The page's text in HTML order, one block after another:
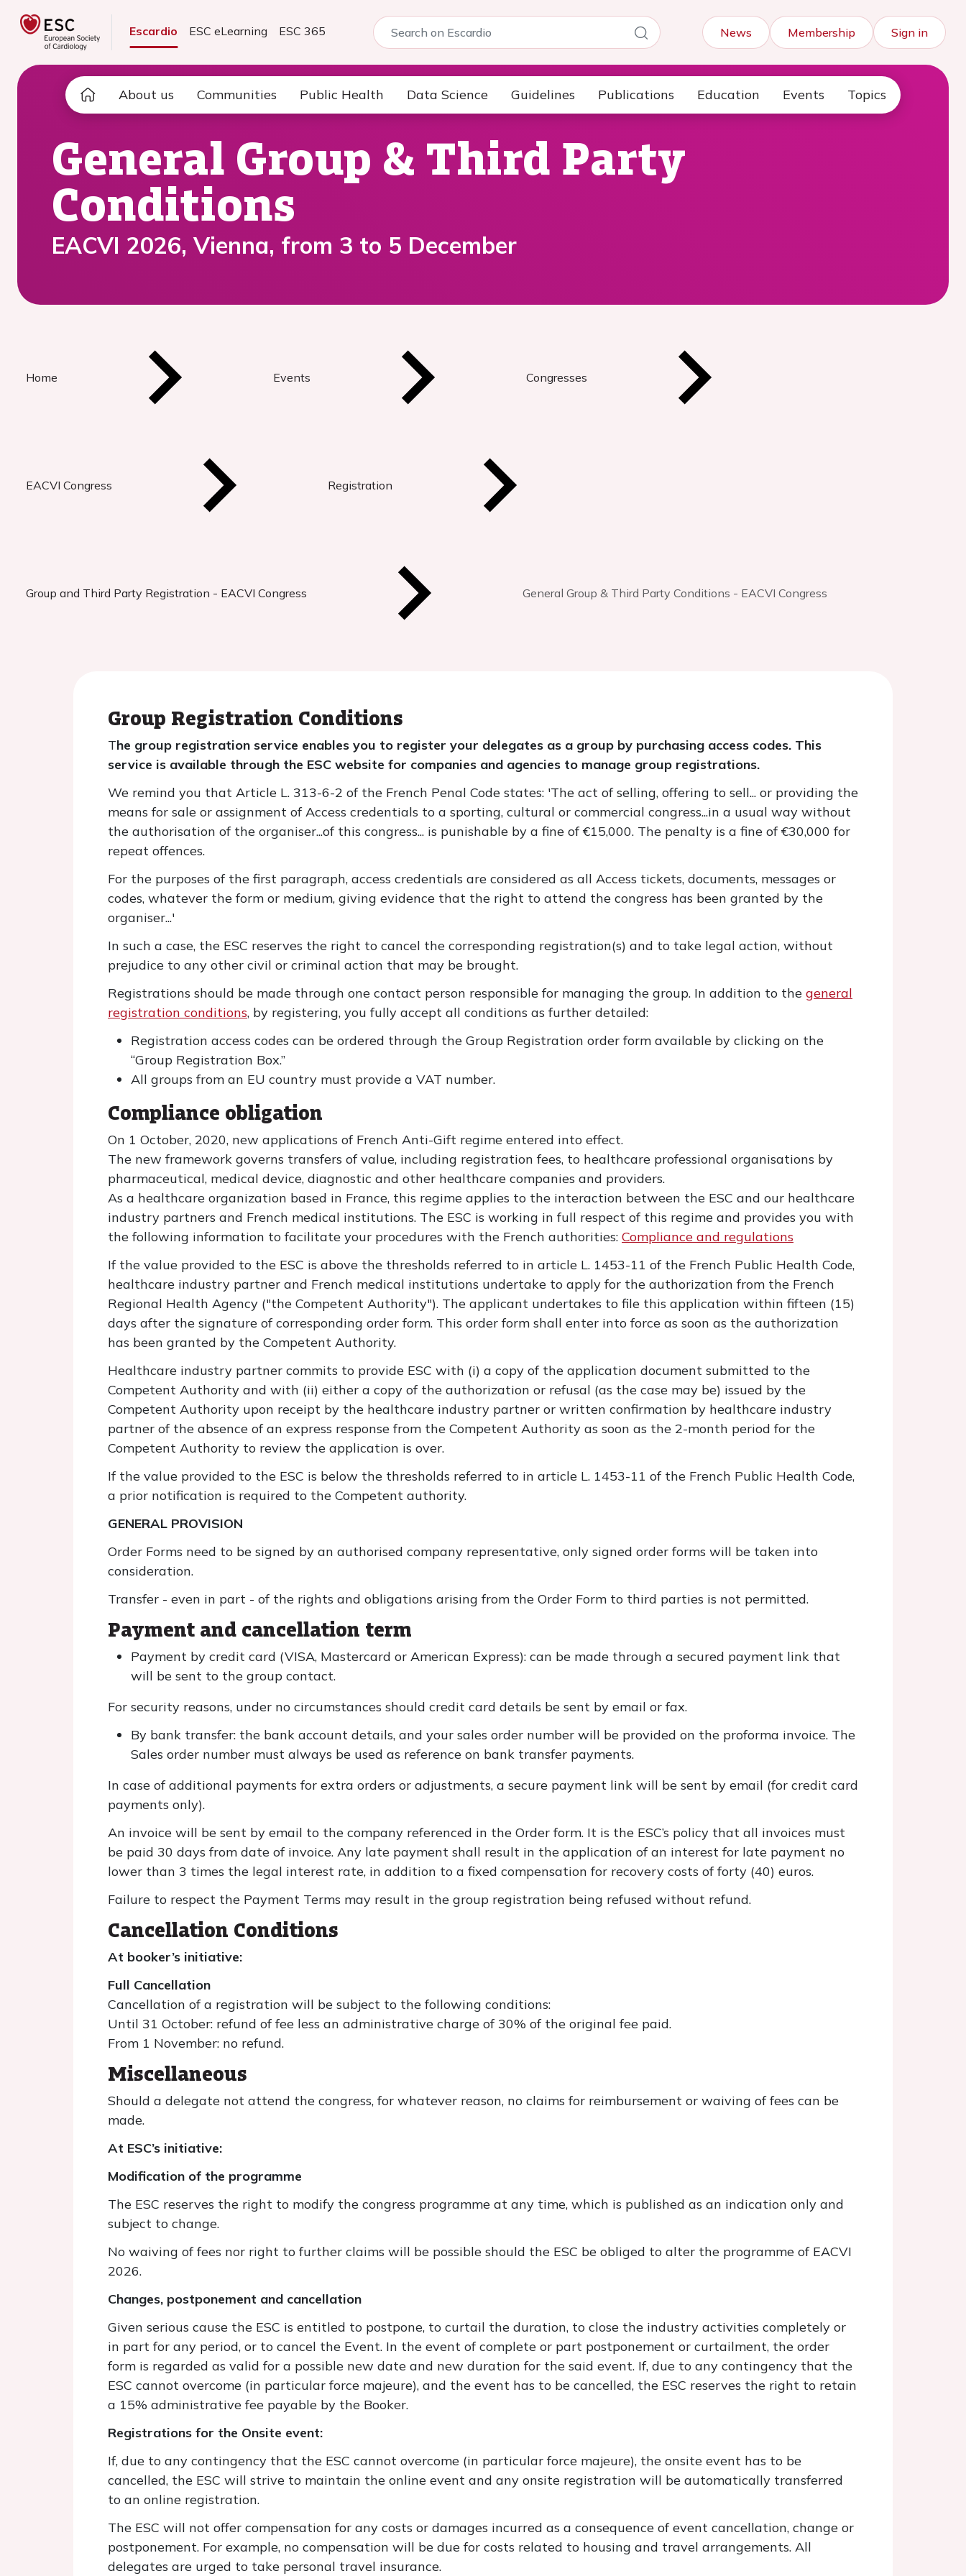
Escardio ESC eLearning ESC 365 News Membership Sign in
About us Communities Public Health Data Science Guidelines Publications Education Events Topics
General Group & Third Party
Conditions
EACVI 2026, Vienna, from 3 to 5 December
Home Events Congresses
EACVI Congress Registration
Group and Third Party Registration - EACVI Congress General Group & Third Party Conditions - EACVI Congress
Group Registration Conditions
The group registration service enables you to register your delegates as a group by purchasing access codes. This
service is available through the ESC website for companies and agencies to manage group registrations.
We remind you that Article L. 313-6-2 of the French Penal Code states: 'The act of selling, offering to sell... or providing the
means for sale or assignment of Access credentials to a sporting, cultural or commercial congress...in a usual way without
the authorisation of the organiser...of this congress... is punishable by a fine of €15,000. The penalty is a fine of €30,000 for
repeat offences.
For the purposes of the first paragraph, access credentials are considered as all Access tickets, documents, messages or
codes, whatever the form or medium, giving evidence that the right to attend the congress has been granted by the
organiser...'
In such a case, the ESC reserves the right to cancel the corresponding registration(s) and to take legal action, without
prejudice to any other civil or criminal action that may be brought.
Registrations should be made through one contact person responsible for managing the group. In addition to the general
registration conditions, by registering, you fully accept all conditions as further detailed:
Registration access codes can be ordered through the Group Registration order form available by clicking on the
“Group Registration Box.”
All groups from an EU country must provide a VAT number.
Compliance obligation
On 1 October, 2020, new applications of French Anti-Gift regime entered into effect.
The new framework governs transfers of value, including registration fees, to healthcare professional organisations by
pharmaceutical, medical device, diagnostic and other healthcare companies and providers.
As a healthcare organization based in France, this regime applies to the interaction between the ESC and our healthcare
industry partners and French medical institutions. The ESC is working in full respect of this regime and provides you with
the following information to facilitate your procedures with the French authorities: Compliance and regulations
If the value provided to the ESC is above the thresholds referred to in article L. 1453-11 of the French Public Health Code,
healthcare industry partner and French medical institutions undertake to apply for the authorization from the French
Regional Health Agency ("the Competent Authority"). The applicant undertakes to file this application within fifteen (15)
days after the signature of corresponding order form. This order form shall enter into force as soon as the authorization
has been granted by the Competent Authority.
Healthcare industry partner commits to provide ESC with (i) a copy of the application document submitted to the
Competent Authority and with (ii) either a copy of the authorization or refusal (as the case may be) issued by the
Competent Authority upon receipt by the healthcare industry partner or written confirmation by healthcare industry
partner of the absence of an express response from the Competent Authority as soon as the 2-month period for the
Competent Authority to review the application is over.
If the value provided to the ESC is below the thresholds referred to in article L. 1453-11 of the French Public Health Code,
a prior notification is required to the Competent authority.
GENERAL PROVISION
Order Forms need to be signed by an authorised company representative, only signed order forms will be taken into
consideration.
Transfer - even in part - of the rights and obligations arising from the Order Form to third parties is not permitted.
Payment and cancellation term
Payment by credit card (VISA, Mastercard or American Express): can be made through a secured payment link that
will be sent to the group contact.
For security reasons, under no circumstances should credit card details be sent by email or fax.
By bank transfer: the bank account details, and your sales order number will be provided on the proforma invoice. The
Sales order number must always be used as reference on bank transfer payments.
In case of additional payments for extra orders or adjustments, a secure payment link will be sent by email (for credit card
payments only).
An invoice will be sent by email to the company referenced in the Order form. It is the ESC’s policy that all invoices must
be paid 30 days from date of invoice. Any late payment shall result in the application of an interest for late payment no
lower than 3 times the legal interest rate, in addition to a fixed compensation for recovery costs of forty (40) euros.
Failure to respect the Payment Terms may result in the group registration being refused without refund.
Cancellation Conditions
At booker’s initiative:
Full Cancellation
Cancellation of a registration will be subject to the following conditions:
Until 31 October: refund of fee less an administrative charge of 30% of the original fee paid.
From 1 November: no refund.
Miscellaneous
Should a delegate not attend the congress, for whatever reason, no claims for reimbursement or waiving of fees can be
made.
At ESC’s initiative:
Modification of the programme
The ESC reserves the right to modify the congress programme at any time, which is published as an indication only and
subject to change.
No waiving of fees nor right to further claims will be possible should the ESC be obliged to alter the programme of EACVI
2026.
Changes, postponement and cancellation
Given serious cause the ESC is entitled to postpone, to curtail the duration, to close the industry activities completely or
in part for any period, or to cancel the Event. In the event of complete or part postponement or curtailment, the order
form is regarded as valid for a possible new date and new duration for the said event. If, due to any contingency that the
ESC cannot overcome (in particular force majeure), and the event has to be cancelled, the ESC reserves the right to retain
a 15% administrative fee payable by the Booker.
Registrations for the Onsite event:
If, due to any contingency that the ESC cannot overcome (in particular force majeure), the onsite event has to be
cancelled, the ESC will strive to maintain the online event and any onsite registration will be automatically transferred
to an online registration.
The ESC will not offer compensation for any costs or damages incurred as a consequence of event cancellation, change or
postponement. For example, no compensation will be due for costs related to housing and travel arrangements. All
delegates are urged to take personal travel insurance.